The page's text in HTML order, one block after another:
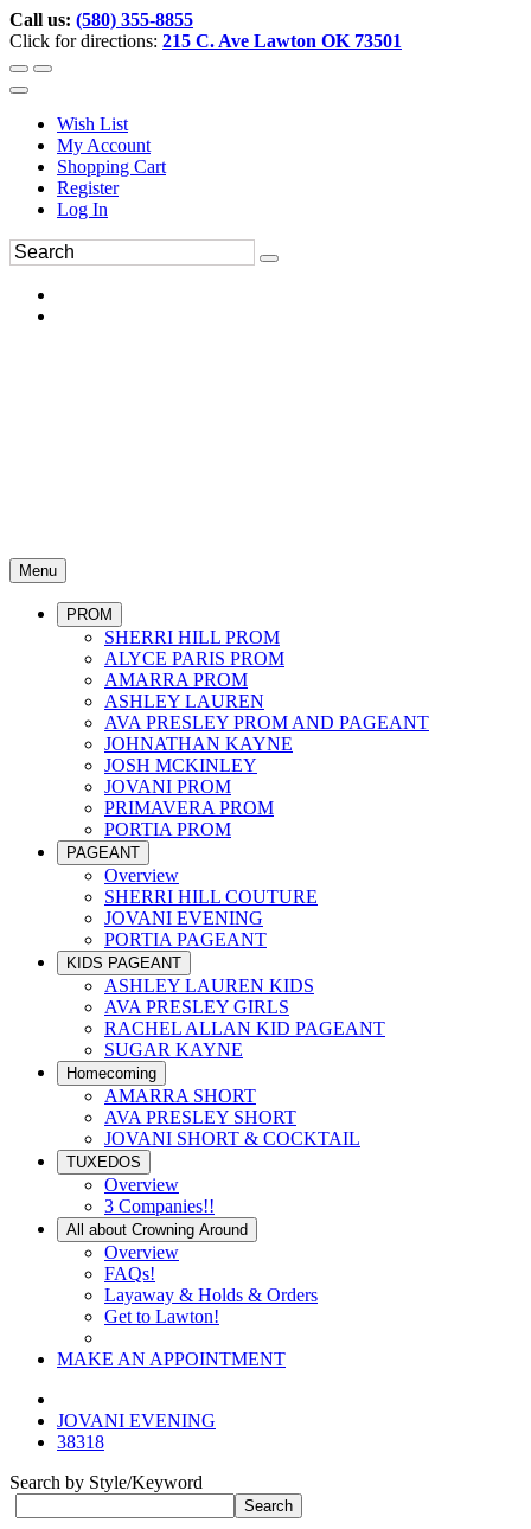
Call us: (580) 355-8855
Click for directions: 215 C. Ave Lawton OK 73501
Wish List
My Account
Shopping Cart
Register
Log In
Menu
PROM
SHERRI HILL PROM
ALYCE PARIS PROM
AMARRA PROM
ASHLEY LAUREN
AVA PRESLEY PROM AND PAGEANT
JOHNATHAN KAYNE
JOSH MCKINLEY
JOVANI PROM
PRIMAVERA PROM
PORTIA PROM
PAGEANT
Overview
SHERRI HILL COUTURE
JOVANI EVENING
PORTIA PAGEANT
KIDS PAGEANT
ASHLEY LAUREN KIDS
AVA PRESLEY GIRLS
RACHEL ALLAN KID PAGEANT
SUGAR KAYNE
Homecoming
AMARRA SHORT
AVA PRESLEY SHORT
JOVANI SHORT & COCKTAIL
TUXEDOS
Overview
3 Companies!!
All about Crowning Around
Overview
FAQs!
Layaway & Holds & Orders
Get to Lawton!
MAKE AN APPOINTMENT
JOVANI EVENING
38318
Search by Style/Keyword